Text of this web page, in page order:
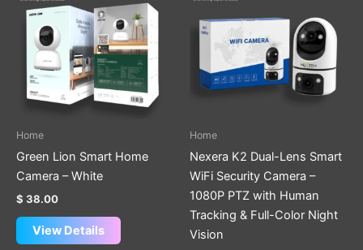
Home
Green Lion Smart Home
Camera – White
$ 38.00
View Details
Home
Nexera K2 Dual-Lens Smart
WiFi Security Camera –
1080P PTZ with Human
Tracking & Full-Color Night
Vision